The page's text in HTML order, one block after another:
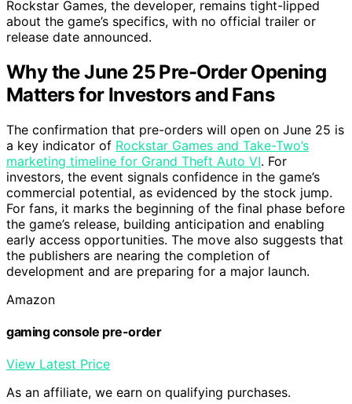
Rockstar Games, the developer, remains tight-lipped
about the game’s specifics, with no official trailer or
release date announced.
Why the June 25 Pre-Order Opening
Matters for Investors and Fans
The confirmation that pre-orders will open on June 25 is
a key indicator of Rockstar Games and Take-Two’s
marketing timeline for Grand Theft Auto VI. For
investors, the event signals confidence in the game’s
commercial potential, as evidenced by the stock jump.
For fans, it marks the beginning of the final phase before
the game’s release, building anticipation and enabling
early access opportunities. The move also suggests that
the publishers are nearing the completion of
development and are preparing for a major launch.
Amazon
gaming console pre-order
View Latest Price
As an affiliate, we earn on qualifying purchases.